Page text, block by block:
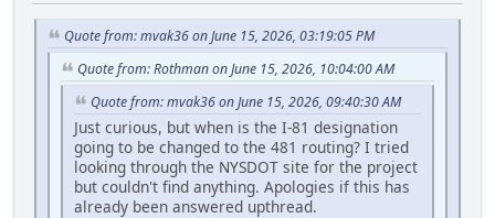
Quote from: mvak36 on June 15, 2026, 03:19:05 PM
Quote from: Rothman on June 15, 2026, 10:04:00 AM
Quote from: mvak36 on June 15, 2026, 09:40:30 AM
Just curious, but when is the I-81 designation
going to be changed to the 481 routing? I tried
looking through the NYSDOT site for the project
but couldn't find anything. Apologies if this has
already been answered upthread.